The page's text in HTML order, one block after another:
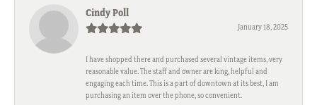
Cindy Poll
January 18, 2025
I have shopped there and purchased several vintage items, very
reasonable value. The staff and owner are king, helpful and
engaging each time. This is a part of downtown at its best, I am
purchasing an item over the phone, so convenient.